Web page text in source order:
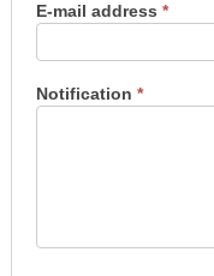
E-mail address *
Notification *